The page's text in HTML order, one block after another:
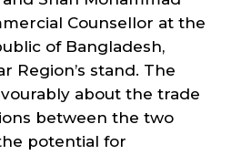
Counsellor at the
of Bangladesh,
Region’s stand. The
about the trade
between the two
potential for